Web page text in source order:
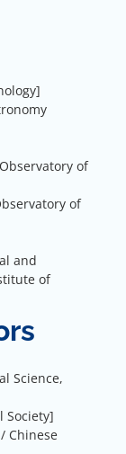
of
of
and
of
Science,
Society]
Chinese